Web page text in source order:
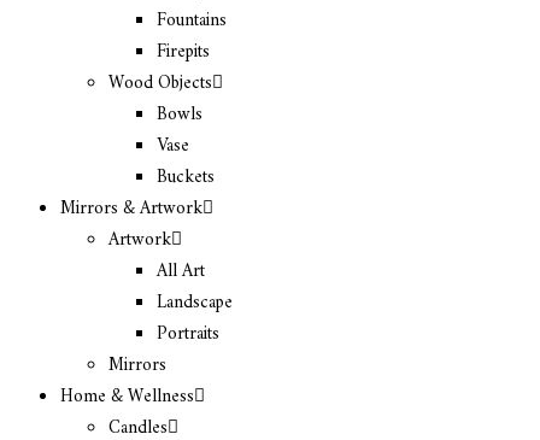
Fountains
Firepits
Wood Objects
Bowls
Vase
Buckets
Mirrors & Artwork
Artwork
All Art
Landscape
Portraits
Mirrors
Home & Wellness
Candles